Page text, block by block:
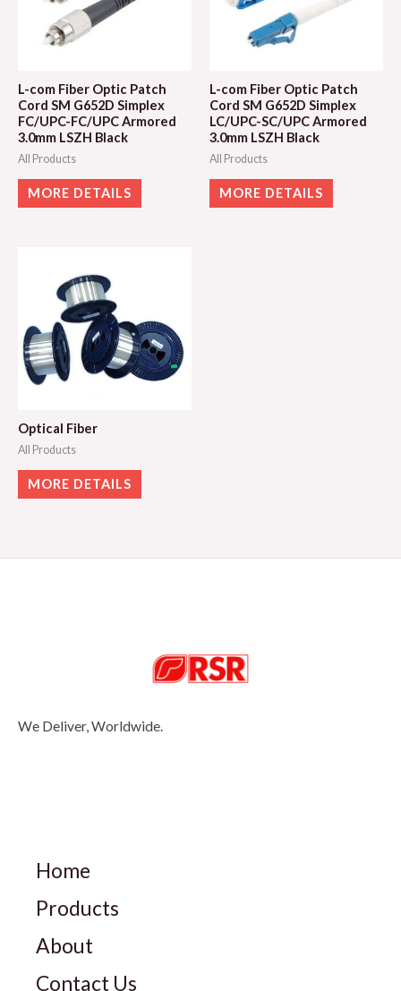
L-com Fiber Optic Patch
Cord SM G652D Simplex
FC/UPC-FC/UPC Armored
3.0mm LSZH Black
All Products
MORE DETAILS
L-com Fiber Optic Patch
Cord SM G652D Simplex
LC/UPC-SC/UPC Armored
3.0mm LSZH Black
All Products
MORE DETAILS
Optical Fiber
All Products
MORE DETAILS
We Deliver, Worldwide.
Home
Products
About
Contact Us